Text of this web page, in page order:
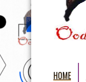
HOME